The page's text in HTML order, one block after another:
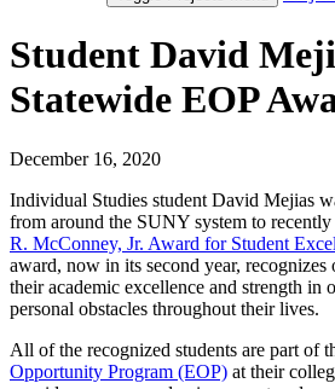
Student David
Statewide EOP
December 16, 2020
Individual Studies student David Mejias
from around the SUNY system to recently
R. McConney, Jr. Award for Student
award, now in its second year, recognizes
their academic excellence and strength in
personal obstacles throughout their lives.
All of the recognized students are part of
Opportunity Program (EOP) at their